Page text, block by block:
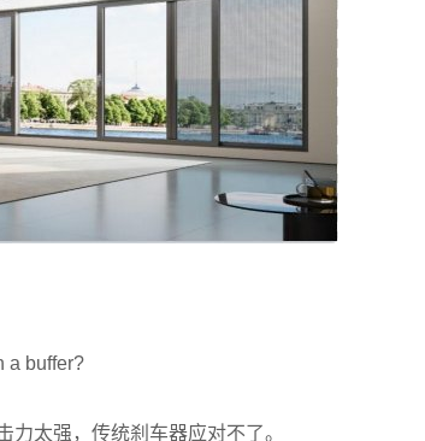
a buffer?
太强，传统刹车器应对不了。